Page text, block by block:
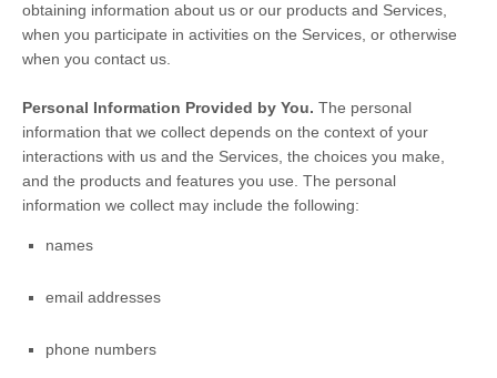
obtaining information about us or our products and Services,
when you participate in activities on the Services, or otherwise
when you contact us.
Personal Information Provided by You. The personal
information that we collect depends on the context of your
interactions with us and the Services, the choices you make,
and the products and features you use. The personal
information we collect may include the following:
names
email addresses
phone numbers